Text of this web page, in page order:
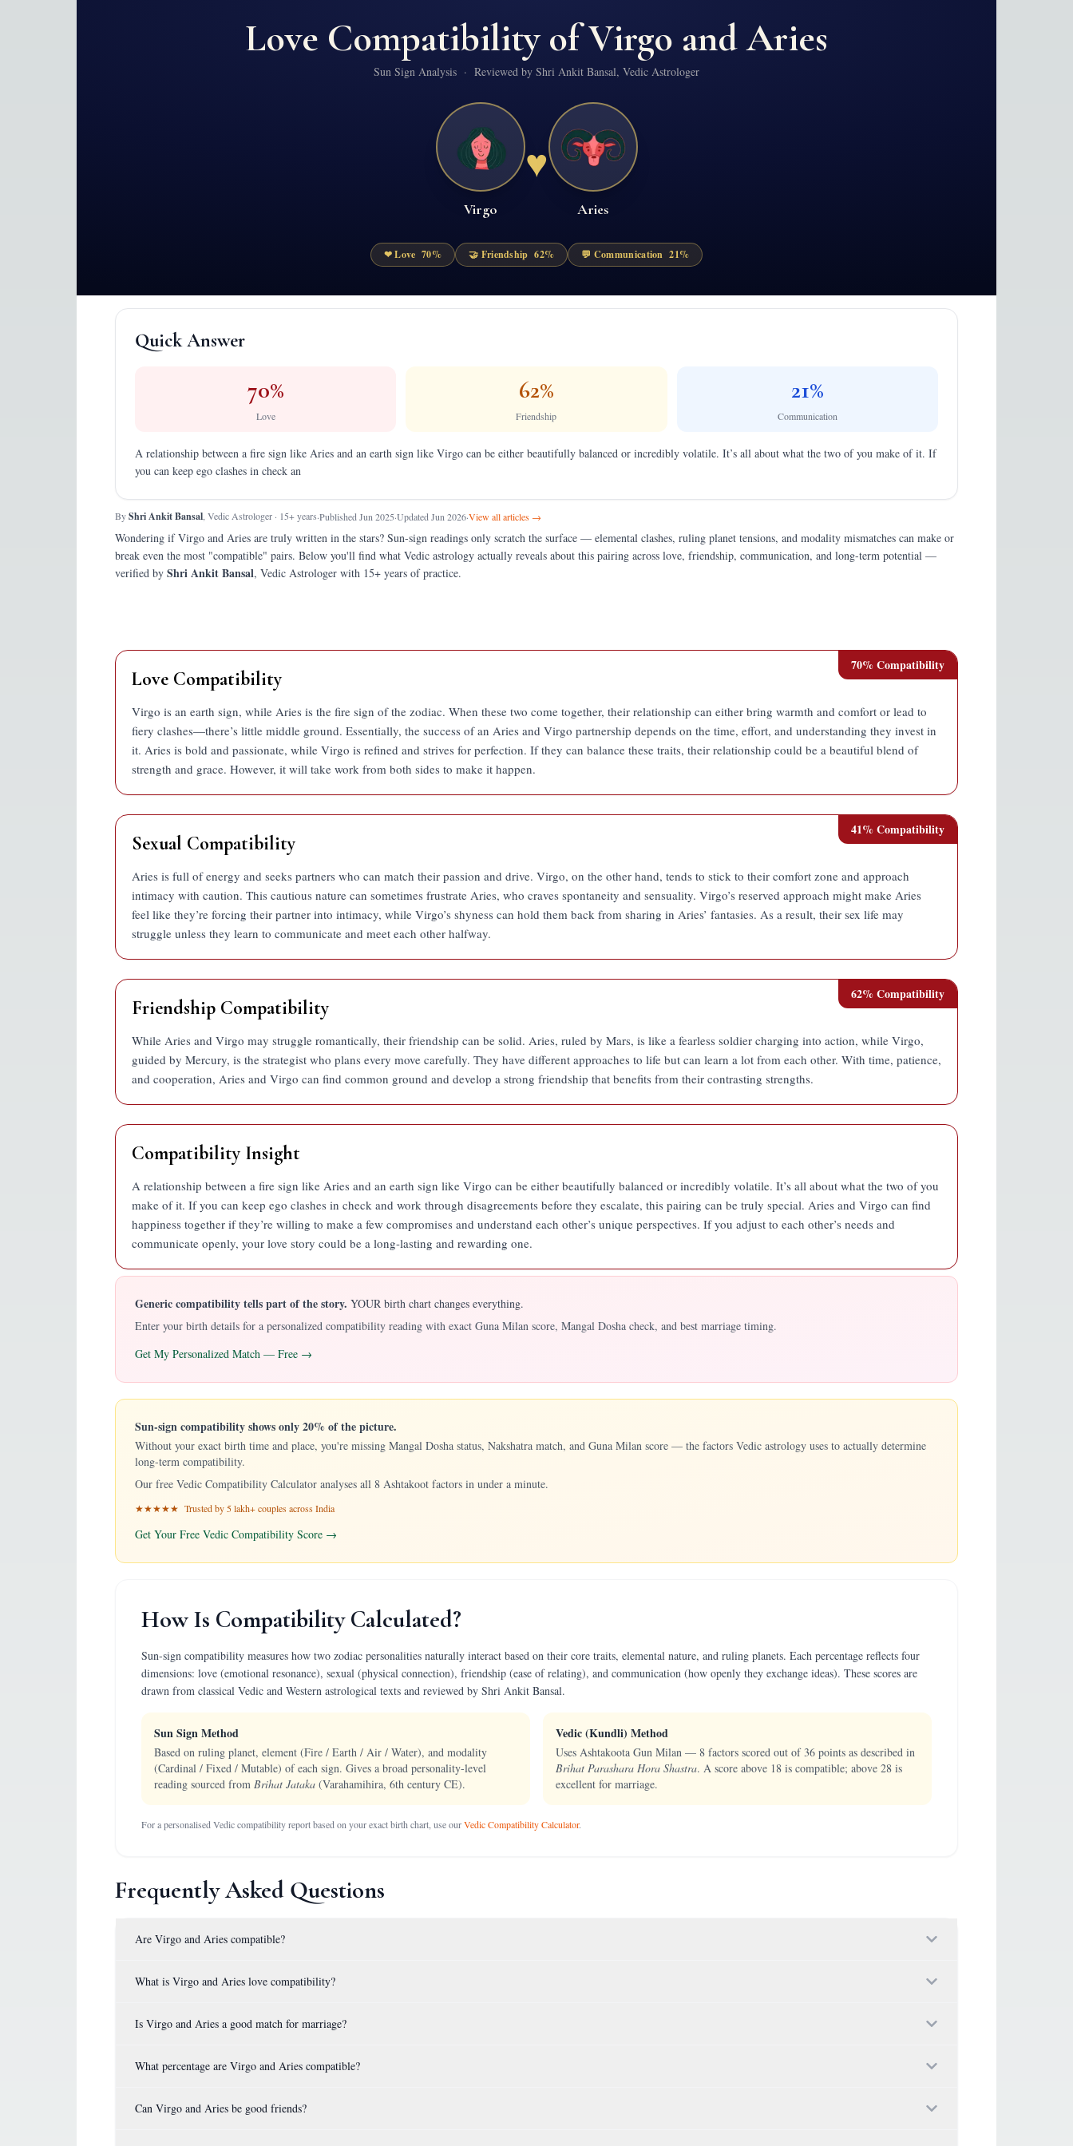
Love Compatibility ofVirgo andAries
Sun Sign Analysis · Reviewed by Shri Ankit Bansal, Vedic Astrologer
Virgo
♥
Aries
❤ Love 70% 🤝 Friendship 62% 💬 Communication 21%
Quick Answer
70%
Love
62%
Friendship
21%
Communication
A relationship between a fire sign like Aries and an earth sign like Virgo can be either beautifully balanced or incredibly volatile. It’s all about what the two of you make of it. If
you can keep ego clashes in check an
ByShri Ankit Bansal , Vedic Astrologer · 15+ years·Published Jun 2025·Updated Jun 2026·View all articles →
Wondering ifVirgo and Aries are truly written in the stars? Sun-sign readings only scratch the surface — elemental clashes, ruling planet tensions, and modality mismatches can make or
break even the most "compatible" pairs. Below you'll find what Vedic astrology actually reveals about this pairing across love, friendship, communication, and long-term potential —
verified by Shri Ankit Bansal, Vedic Astrologer with 15+ years of practice.
70% Compatibility
Love Compatibility
Virgo is an earth sign, while Aries is the fire sign of the zodiac. When these two come together, their relationship can either bring warmth and comfort or lead to
fiery clashes—there’s little middle ground. Essentially, the success of an Aries and Virgo partnership depends on the time, effort, and understanding they invest in
it. Aries is bold and passionate, while Virgo is refined and strives for perfection. If they can balance these traits, their relationship could be a beautiful blend of
strength and grace. However, it will take work from both sides to make it happen.
41% Compatibility
Sexual Compatibility
Aries is full of energy and seeks partners who can match their passion and drive. Virgo, on the other hand, tends to stick to their comfort zone and approach
intimacy with caution. This cautious nature can sometimes frustrate Aries, who craves spontaneity and sensuality. Virgo’s reserved approach might make Aries
feel like they’re forcing their partner into intimacy, while Virgo’s shyness can hold them back from sharing in Aries’ fantasies. As a result, their sex life may
struggle unless they learn to communicate and meet each other halfway.
62% Compatibility
Friendship Compatibility
While Aries and Virgo may struggle romantically, their friendship can be solid. Aries, ruled by Mars, is like a fearless soldier charging into action, while Virgo,
guided by Mercury, is the strategist who plans every move carefully. They have different approaches to life but can learn a lot from each other. With time, patience,
and cooperation, Aries and Virgo can find common ground and develop a strong friendship that benefits from their contrasting strengths.
Compatibility Insight
A relationship between a fire sign like Aries and an earth sign like Virgo can be either beautifully balanced or incredibly volatile. It’s all about what the two of you
make of it. If you can keep ego clashes in check and work through disagreements before they escalate, this pairing can be truly special. Aries and Virgo can find
happiness together if they’re willing to make a few compromises and understand each other’s unique perspectives. If you adjust to each other’s needs and
communicate openly, your love story could be a long-lasting and rewarding one.
Generic compatibility tells part of the story. YOUR birth chart changes everything.
Enter your birth details for a personalized compatibility reading with exact Guna Milan score, Mangal Dosha check, and best marriage timing.
Get My Personalized Match — Free →
Sun-sign compatibility shows only 20% of the picture.
Without your exact birth time and place, you're missing Mangal Dosha status, Nakshatra match, and Guna Milan score — the factors Vedic astrology uses to actually determine
long-term compatibility.
Our free Vedic Compatibility Calculator analyses all 8 Ashtakoot factors in under a minute.
★★★★★ Trusted by 5 lakh+ couples across India
Get Your Free Vedic Compatibility Score →
How Is Compatibility Calculated?
Sun-sign compatibility measures how two zodiac personalities naturally interact based on their core traits, elemental nature, and ruling planets. Each percentage reflects four
dimensions: love (emotional resonance), sexual (physical connection), friendship (ease of relating), and communication (how openly they exchange ideas). These scores are
drawn from classical Vedic and Western astrological texts and reviewed by Shri Ankit Bansal.
Sun Sign Method
Based on ruling planet, element (Fire / Earth / Air / Water), and modality
(Cardinal / Fixed / Mutable) of each sign. Gives a broad personality-level
reading sourced from Brihat Jataka (Varahamihira, 6th century CE).
Vedic (Kundli) Method
Uses Ashtakoota Gun Milan — 8 factors scored out of 36 points as described in
Brihat Parashara Hora Shastra. A score above 18 is compatible; above 28 is
excellent for marriage.
For a personalised Vedic compatibility report based on your exact birth chart, use ourVedic Compatibility Calculator.
Frequently Asked Questions
Are Virgo and Aries compatible?
What is Virgo and Aries love compatibility?
Is Virgo and Aries a good match for marriage?
What percentage are Virgo and Aries compatible?
Can Virgo and Aries be good friends?